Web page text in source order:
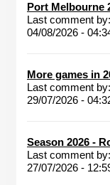
Port Melbourne
Last comment by:
04/08/2026 -
More games in
Last comment by:
29/07/2026 -
Season 2026 -
Last comment by:
27/07/2026 -